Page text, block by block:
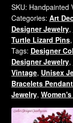
Pin
Brooch
Jewelry
Snakes
quantity
SKU: Handpainted
Categories: Art
Designer Jewelry,
Turtle Lizard Pins,
Tags: Designer
Designer Jewelry,
Vintage, Unisex
Bracelets
Jewelry,